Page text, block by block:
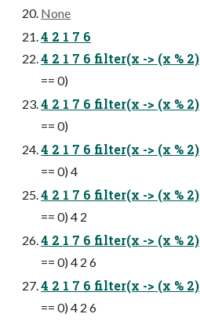
None
4 2 1 7 6
4 2 1 7 6 filter(x -> (x % 2)
== 0)
4 2 1 7 6 filter(x -> (x % 2)
== 0)
4 2 1 7 6 filter(x -> (x % 2)
== 0) 4
4 2 1 7 6 filter(x -> (x % 2)
== 0) 4 2
4 2 1 7 6 filter(x -> (x % 2)
== 0) 4 2 6
4 2 1 7 6 filter(x -> (x % 2)
== 0) 4 2 6